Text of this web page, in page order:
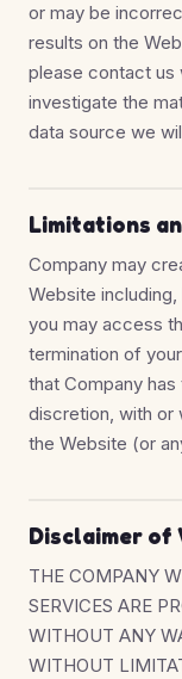
or may be
results on the
please contact us
investigate the
data source we
Limitations
Company may
Website
you may access
termination of
that Company
discretion, with or
the Website (or
Disclaimer of
THE COMPANY
SERVICES ARE
WITHOUT ANY
WITHOUT